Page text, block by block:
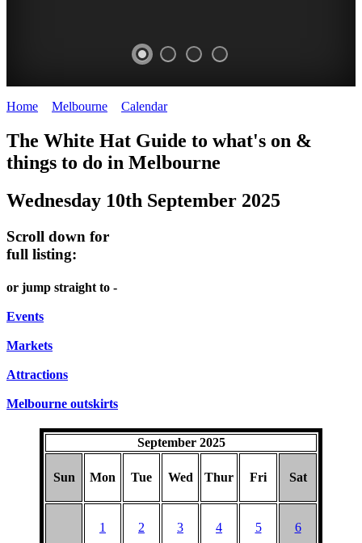
PROMRENADE
Bookings
required
ARTS
world
performances
CONCERTS,
AND
Street
art
Home Melbourne Calendar>
The White Hat Guide to what's on &
things to do in Melbourne
Wednesday 10th September 2025
Scroll down for
full listing:
or jump straight to -
Events
Markets
Attractions
Melbourne outskirts
September 2025
Sun Mon Tue Wed Thur Fri Sat
1 2 3 4 5 6